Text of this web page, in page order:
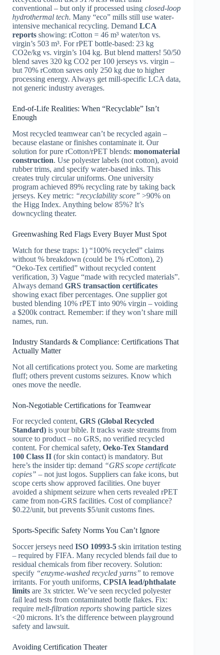
conventional – but only if processed using closed-loop
hydrothermal tech. Many “eco” mills still use water-
intensive mechanical recycling. Demand LCA
reports showing: rCotton = 46 m³ water/ton vs.
virgin’s 503 m³. For rPET bottle-based: 23 kg
CO2e/kg vs. virgin’s 104 kg. But blend matters! 50/50
blend saves 320 kg CO2 per 100 jerseys vs. virgin –
but 70% rCotton saves only 250 kg due to higher
processing energy. Always get mill-specific LCA data,
not generic industry averages.
End-of-Life Realities: When “Recyclable” Isn’t
Enough
Most recycled teamwear can’t be recycled again –
because elastane or finishes contaminate it. Our
solution for pure rCotton/rPET blends: monomaterial
construction. Use polyester labels (not cotton), avoid
rubber trims, and specify water-based inks. This
creates truly circular uniforms. One university
program achieved 89% recycling rate by taking back
jerseys. Key metric: “recyclability score” >90% on
the Higg Index. Anything below 85%? It’s
downcycling theater.
Greenwashing Red Flags Every Buyer Must Spot
Watch for these traps: 1) “100% recycled” claims
without % breakdown (could be 1% rCotton), 2)
“Oeko-Tex certified” without recycled content
verification, 3) Vague “made with recycled materials”.
Always demand GRS transaction certificates
showing exact fiber percentages. One supplier got
busted blending 10% rPET into 90% virgin – voiding
a $200k contract. Remember: if they won’t share mill
names, run.
Industry Standards & Compliance: Certifications That
Actually Matter
Not all certifications protect you. Some are marketing
fluff; others prevent customs seizures. Know which
ones move the needle.
Non-Negotiable Certifications for Teamwear
For recycled content, GRS (Global Recycled
Standard) is your bible. It tracks waste streams from
source to product – no GRS, no verified recycled
content. For chemical safety, Oeko-Tex Standard
100 Class II (for skin contact) is mandatory. But
here’s the insider tip: demand “GRS scope certificate
copies” – not just logos. Suppliers can fake icons, but
scope certs show approved facilities. One buyer
avoided a shipment seizure when certs revealed rPET
came from non-GRS facilities. Cost of compliance?
$0.22/unit, but prevents $5/unit customs fines.
Sports-Specific Safety Norms You Can’t Ignore
Soccer jerseys need ISO 10993-5 skin irritation testing
– required by FIFA. Many recycled blends fail due to
residual chemicals from fiber recovery. Solution:
specify “enzyme-washed recycled yarns” to remove
irritants. For youth uniforms, CPSIA lead/phthalate
limits are 3x stricter. We’ve seen recycled polyester
fail lead tests from contaminated bottle flakes. Fix:
require melt-filtration reports showing particle sizes
<20 microns. It’s the difference between playground
safety and lawsuit.
Avoiding Certification Theater